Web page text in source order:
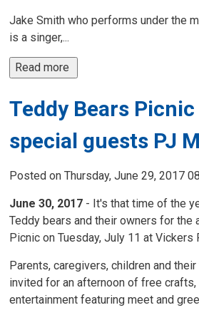
Jake Smith who performs under the
is a singer,...
Read more
Teddy Bears
special guests PJ
Posted on Thursday, June 29, 2017
June 30, 2017 - It's that time of the
Teddy bears and their owners for the
Picnic on Tuesday, July 11 at Vickers
Parents, caregivers, children and
invited for an afternoon of free
entertainment featuring meet and